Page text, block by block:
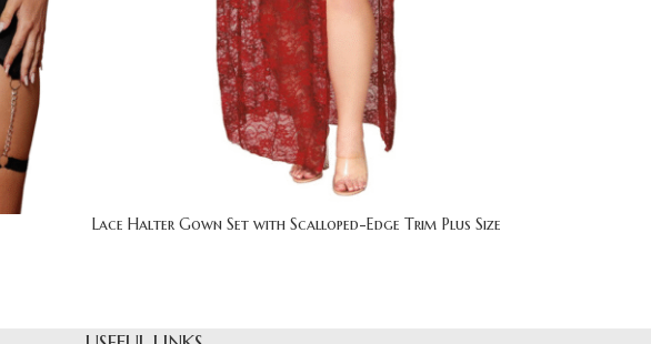
Lace Halter Gown Set with Scalloped-Edge Trim Plus Size